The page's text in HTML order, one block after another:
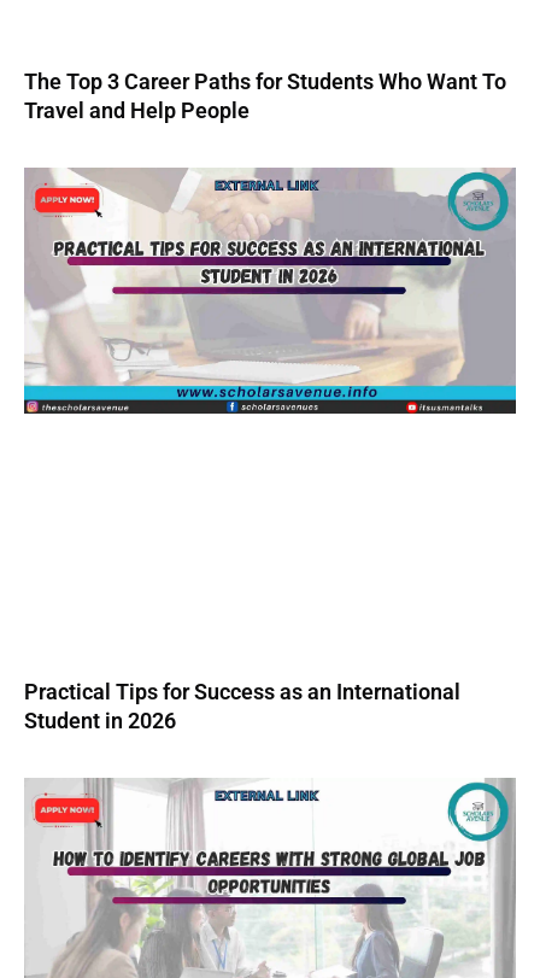
The Top 3 Career Paths for Students Who Want To
Travel and Help People
Practical Tips for Success as an International
Student in 2026